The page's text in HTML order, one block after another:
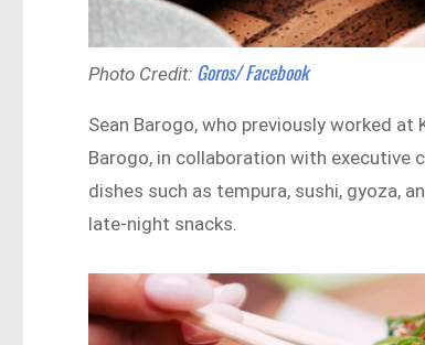
Photo Credit: Goros/ Facebook
Sean Barogo, who previously worked
Barogo, in collaboration with executive
dishes such as tempura, sushi, gyoza,
late-night snacks.